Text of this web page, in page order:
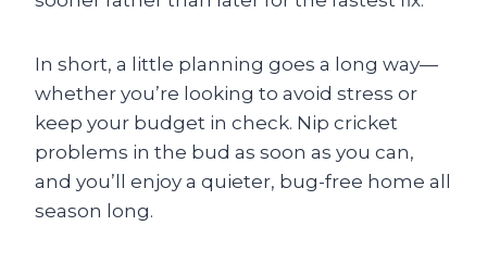
In short, a little planning goes a long way—
whether you’re looking to avoid stress or
keep your budget in check. Nip cricket
problems in the bud as soon as you can,
and you’ll enjoy a quieter, bug-free home all
season long.